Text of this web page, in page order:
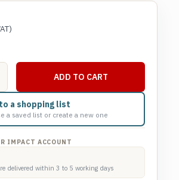
ADD TO CART
a shopping list
a saved list or create a new one
IMPACT ACCOUNT
delivered within 3 to 5 working days